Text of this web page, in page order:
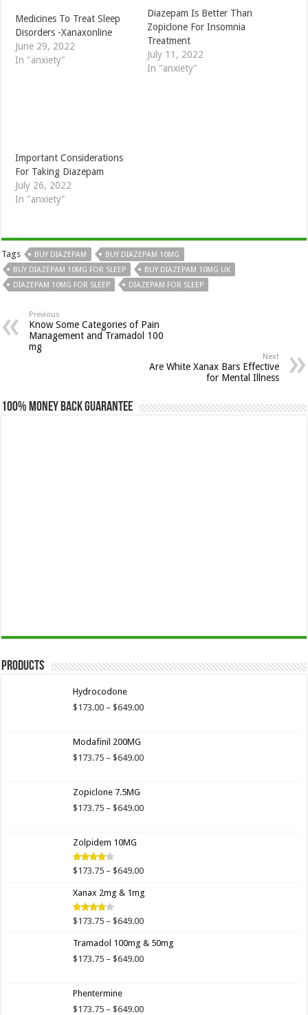
Medicines To Treat Sleep
Disorders -Xanaxonline
June 29, 2022
In "anxiety"
Diazepam Is Better Than
Zopiclone For Insomnia
Treatment
July 11, 2022
In "anxiety"
Important Considerations
For Taking Diazepam
July 26, 2022
In "anxiety"
Tags BUY DIAZEPAM
BUY DIAZEPAM 10MG
BUY DIAZEPAM 10MG FOR SLEEP
BUY DIAZEPAM 10MG UK
DIAZEPAM 10MG FOR SLEEP
DIAZEPAM FOR SLEEP
Previous
Know Some Categories of Pain
Management and Tramadol 100
mg
Next
Are White Xanax Bars Effective
for Mental Illness
100% Money Back Guarantee
Products
Hydrocodone
$173.00 – $649.00Price
$649.00
Modafinil 200MG
$173.75 – $649.00Price
$649.00
Zopiclone 7.5MG
$173.75 – $649.00Price
Zolpidem 10MG
Rated
of 5
$173.75 – $649.00Price
$173.75
$649.00
Xanax 2mg & 1mg
Rated
of 5
$173.75 – $649.00Price
$173.75
through
Tramadol 100mg & 50mg
$173.75 – $649.00Price
$649.00
Phentermine
$173.75 – $649.00Price